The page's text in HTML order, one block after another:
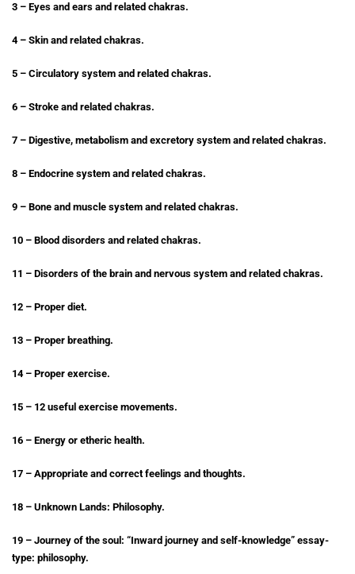
3 – Eyes and ears and related chakras.
4 – Skin and related chakras.
5 – Circulatory system and related chakras.
6 – Stroke and related chakras.
7 – Digestive, metabolism and excretory system and related chakras.
8 – Endocrine system and related chakras.
9 – Bone and muscle system and related chakras.
10 – Blood disorders and related chakras.
11 – Disorders of the brain and nervous system and related chakras.
12 – Proper diet.
13 – Proper breathing.
14 – Proper exercise.
15 – 12 useful exercise movements.
16 – Energy or etheric health.
17 – Appropriate and correct feelings and thoughts.
18 – Unknown Lands: Philosophy.
19 – Journey of the soul: “Inward journey and self-knowledge” essay-
type: philosophy.